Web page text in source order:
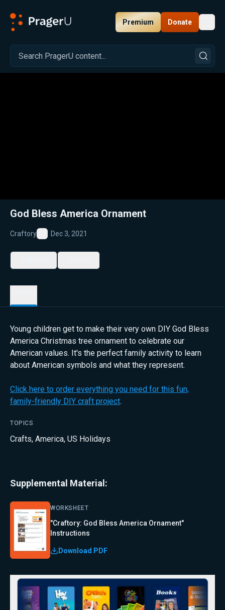
Premium Donate
Related: Close
God Bless America Ornament
Craftory
Favorite
Dec 3, 2021
Young children get to make their very own DIY God Bless
America Christmas tree ornament to celebrate our
American values. It's the perfect family activity to learn
about American symbols and what they represent.
Click here to order everything you need for this fun,
family-friendly DIY craft project.
TOPICS
Crafts, America, US Holidays
Supplemental Material:
WORKSHEET
"Craftory: God Bless America Ornament"
Instructions
Download PDF